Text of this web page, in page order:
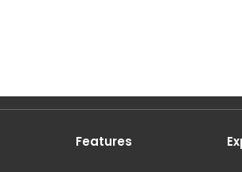
Features